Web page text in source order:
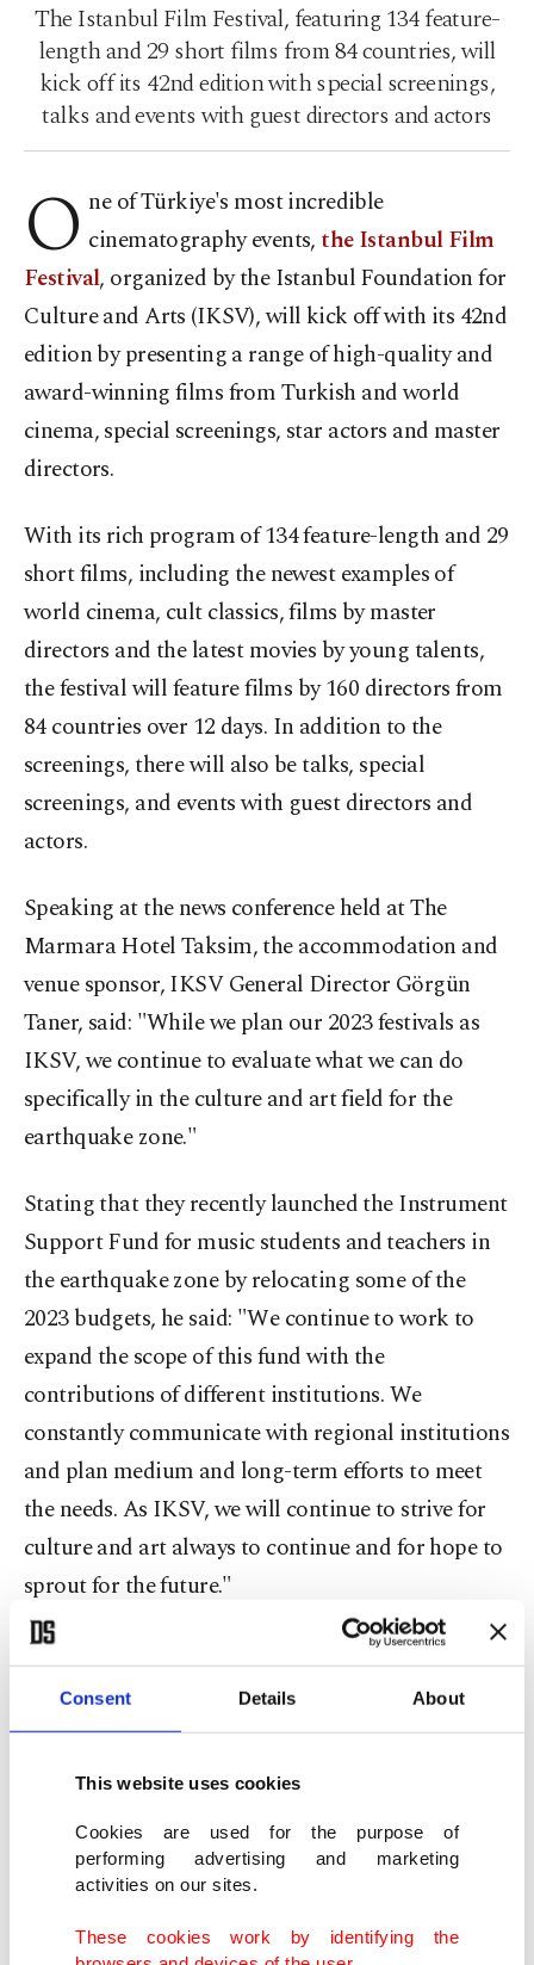
Consent Details About
This website uses cookies
Cookies are used for the purpose of
performing advertising and marketing
activities on our sites.
These cookies work by identifying the
The Istanbul Film Festival, featuring 134 feature-
length and 29 short films from 84 countries, will
kick off its 42nd edition with special screenings,
talks and events with guest directors and actors
O ne of Türkiye's most incredible
cinematography events,the Istanbul Film
Festival, organized by the Istanbul Foundation for
Culture and Arts (IKSV), will kick off with its 42nd
edition by presenting a range of high-quality and
award-winning films from Turkish and world
cinema, special screenings, star actors and master
directors.
With its rich program of 134 feature-length and 29
short films, including the newest examples of
world cinema, cult classics, films by master
directors and the latest movies by young talents,
the festival will feature films by 160 directors from
84 countries over 12 days. In addition to the
screenings, there will also be talks, special
screenings, and events with guest directors and
actors.
Speaking at the news conference held at The
Marmara Hotel Taksim, the accommodation and
venue sponsor, IKSV General Director Görgün
Taner, said: "While we plan our 2023 festivals as
IKSV, we continue to evaluate what we can do
specifically in the culture and art field for the
earthquake zone."
Stating that they recently launched the Instrument
Support Fund for music students and teachers in
the earthquake zone by relocating some of the
2023 budgets, he said: "We continue to work to
expand the scope of this fund with the
contributions of different institutions. We
constantly communicate with regional institutions
and plan medium and long-term efforts to meet
the needs. As IKSV, we will continue to strive for
culture and art always to continue and for hope to
sprout for the future."
Festival movies
2023's Istanbul Film Festival's screenings will
"Atlas 1948" and the French Cultural Center in
Beyoğlu. The program will be opened with
"Scrapper," which won the Grand Jury Prize in the
Sundance Film Festival this year